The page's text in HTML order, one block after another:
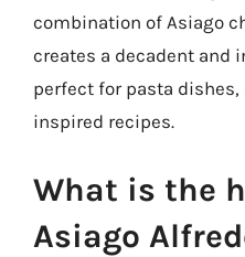
combination of Asiago
creates a decadent and
perfect for pasta
inspired recipes.
What is the
Asiago